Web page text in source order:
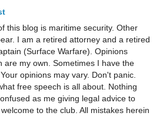
this blog is maritime security. Other
I am a retired attorney and a retired
(Surface Warfare). Opinions
are my own. Sometimes I have the
opinions may vary. Don't panic.
free speech is all about. Nothing
as me giving legal advice to
to the club. All mistakes herein